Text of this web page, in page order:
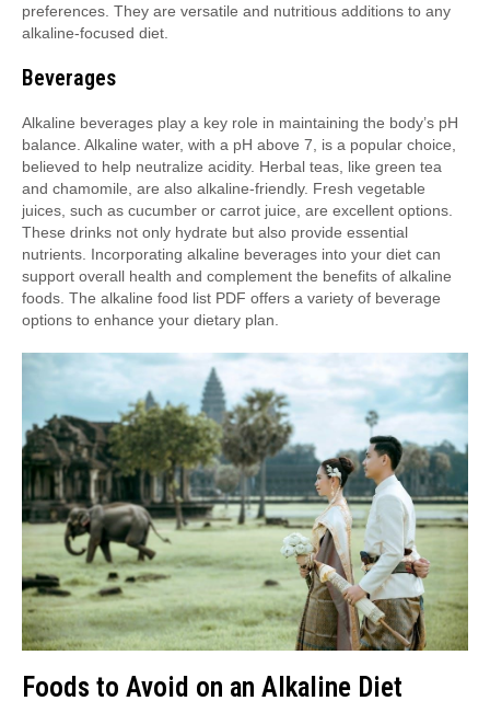
preferences. They are versatile and nutritious additions to any
alkaline-focused diet.
Beverages
Alkaline beverages play a key role in maintaining the body’s pH
balance. Alkaline water, with a pH above 7, is a popular choice,
believed to help neutralize acidity. Herbal teas, like green tea
and chamomile, are also alkaline-friendly. Fresh vegetable
juices, such as cucumber or carrot juice, are excellent options.
These drinks not only hydrate but also provide essential
nutrients. Incorporating alkaline beverages into your diet can
support overall health and complement the benefits of alkaline
foods. The alkaline food list PDF offers a variety of beverage
options to enhance your dietary plan.
Foods to Avoid on an Alkaline Diet